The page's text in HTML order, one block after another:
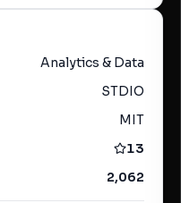
Analytics & Data
STDIO
MIT
13
2,062